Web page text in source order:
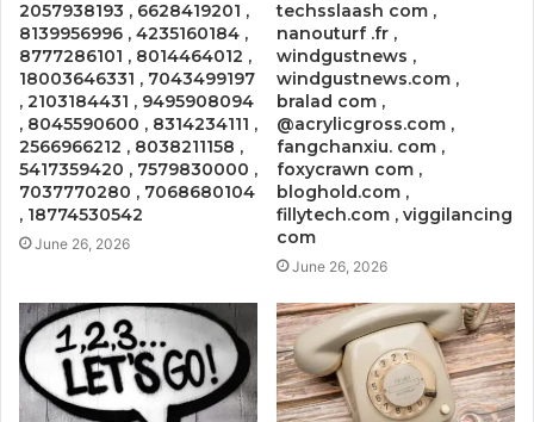
2057938193 , 6628419201 ,
8139956996 , 4235160184 ,
8777286101 , 8014464012 ,
18003646331 , 7043499197
, 2103184431 , 9495908094
, 8045590600 , 8314234111 ,
2566966212 , 8038211158 ,
5417359420 , 7579830000 ,
7037770280 , 7068680104
, 18774530542
June 26, 2026
techsslaash com ,
nanouturf .fr ,
windgustnews ,
windgustnews.com ,
bralad com ,
@acrylicgross.com ,
fangchanxiu. com ,
foxycrawn com ,
bloghold.com ,
fillytech.com , viggilancing
com
June 26, 2026